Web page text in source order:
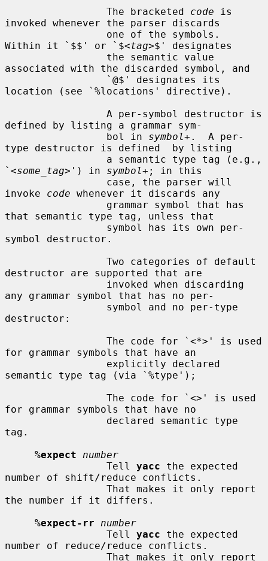
                 The bracketed
code is
invoked whenever the parser discards
Within it `$$' or `$<tag>$' designates
associated with the discarded symbol, and
location (see `%locations' directive).
defined by listing a grammar sym-
                 bol in
symbol+.  A per-
type destructor is defined  by listing
`<some_tag>') in symbol+; in this
invoke code whenever it discards any
that semantic type tag, unless that
symbol destructor.
destructor are supported that are
any grammar symbol that has no per-
destructor:
for grammar symbols that have an
semantic type tag (via `%type');
for grammar symbols that have no
tag.
%expect
number
                 Tell
yacc the expected
number of shift/reduce conflicts.
the number if it differs.
%expect-rr
number
                 Tell
yacc the expected
number of reduce/reduce conflicts.